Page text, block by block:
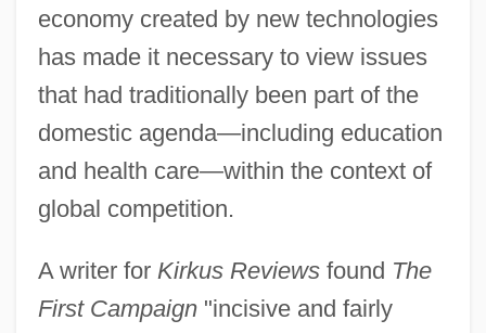
economy created by new technologies
has made it necessary to view issues
that had traditionally been part of the
domestic agenda—including education
and health care—within the context of
global competition.
A writer for Kirkus Reviewsfound The
First Campaign"incisive and fairly